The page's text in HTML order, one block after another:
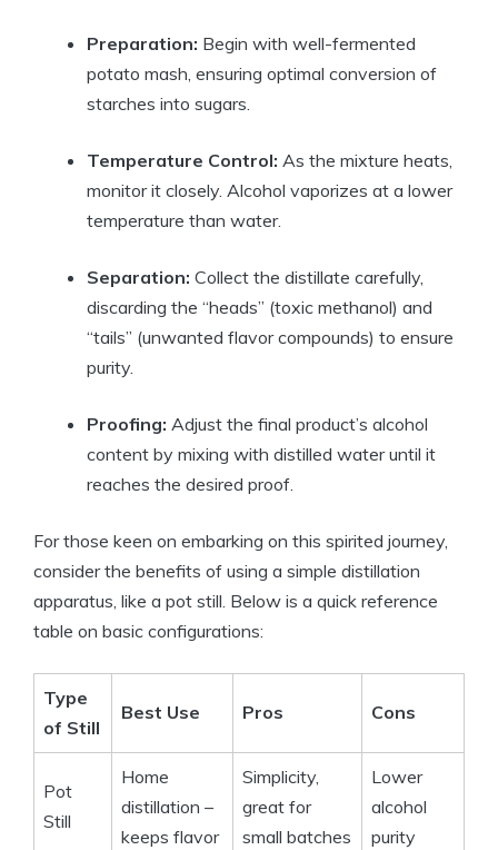
Preparation: Begin with well-fermented
potato mash, ensuring optimal conversion of
starches into sugars.
Temperature Control: As the mixture heats,
monitor it closely. Alcohol vaporizes at a lower
temperature than water.
Separation: Collect the distillate carefully,
discarding the “heads” (toxic methanol) and
“tails” (unwanted flavor compounds) to ensure
purity.
Proofing: Adjust the final product’s alcohol
content by mixing with distilled water until it
reaches the desired proof.
For those keen on embarking on this spirited journey,
consider the benefits of using a simple distillation
apparatus, like a pot still. Below is a quick reference
table on basic configurations:
Type
of Still
Best Use Pros Cons
Pot
Still
Home
distillation –
keeps flavor
Simplicity,
great for
small batches
Lower
alcohol
purity